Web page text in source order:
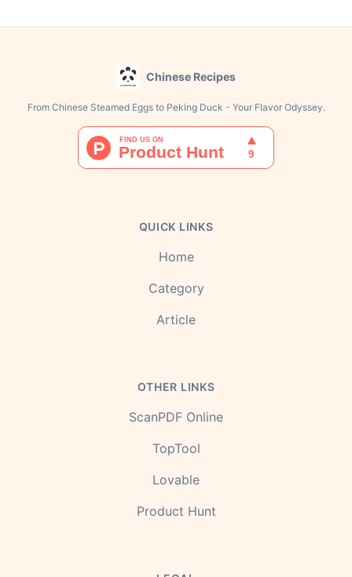
Chinese Recipes
From Chinese Steamed Eggs to Peking Duck - Your Flavor Odyssey.
QUICK LINKS
Home
Category
Article
OTHER LINKS
ScanPDF Online
TopTool
Lovable
Product Hunt